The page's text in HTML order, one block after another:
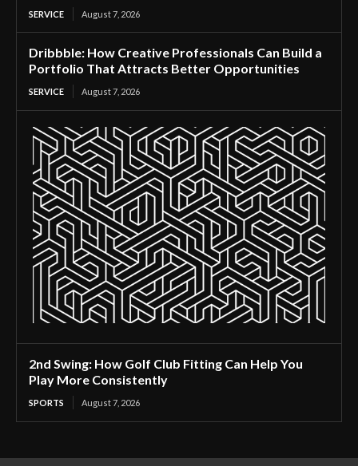
SERVICE August 7, 2026
Dribbble: How Creative Professionals Can Build a
Portfolio That Attracts Better Opportunities
SERVICE August 7, 2026
2nd Swing: How Golf Club Fitting Can Help You
Play More Consistently
SPORTS August 7, 2026